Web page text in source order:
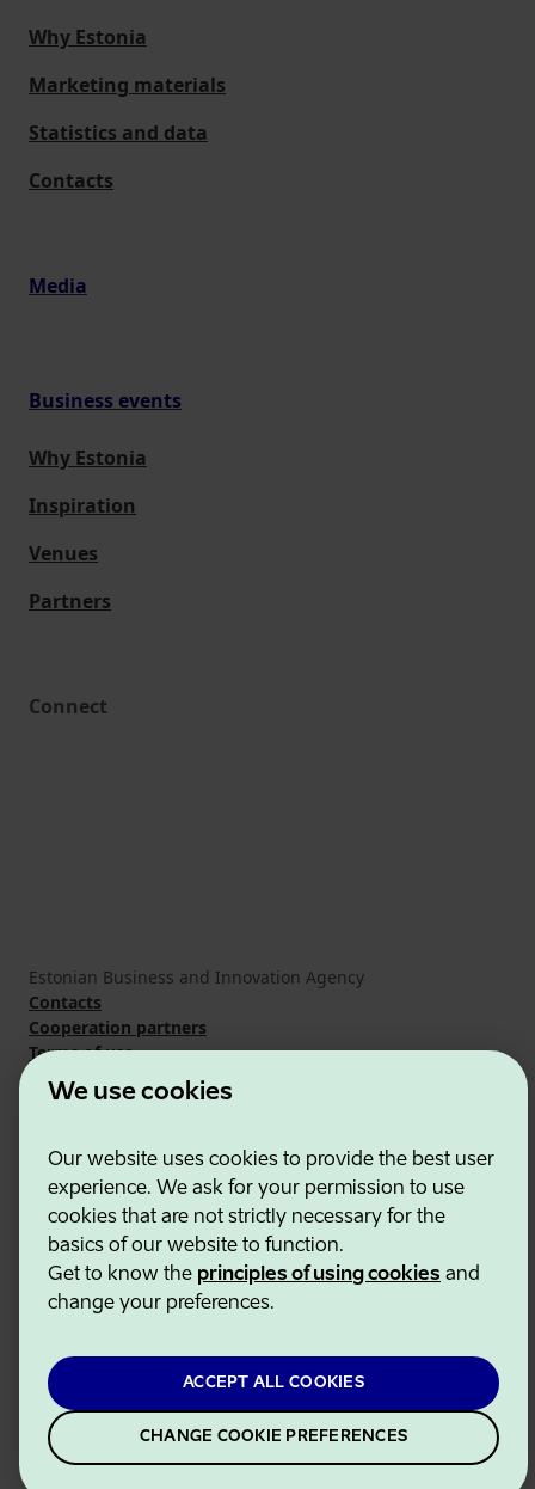
We use cookies
Our website uses cookies to provide the best user
experience. We ask for your permission to use
cookies that are not strictly necessary for the
basics of our website to function.
Get to know the principles of using cookies and
change your preferences.
ACCEPT ALL COOKIES
CHANGE COOKIE PREFERENCES
Why Estonia
Marketing materials
Statistics and data
Contacts
Media
Business events
Why Estonia
Inspiration
Venues
Partners
Connect
Estonian Business and Innovation Agency
Contacts
Cooperation partners
Terms of use
Cookie and privacy policy